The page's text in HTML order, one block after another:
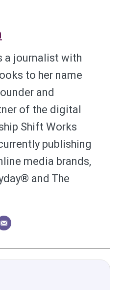
a journalist with
to her name
and
of the digital
Shift Works
publishing
media brands,
and The